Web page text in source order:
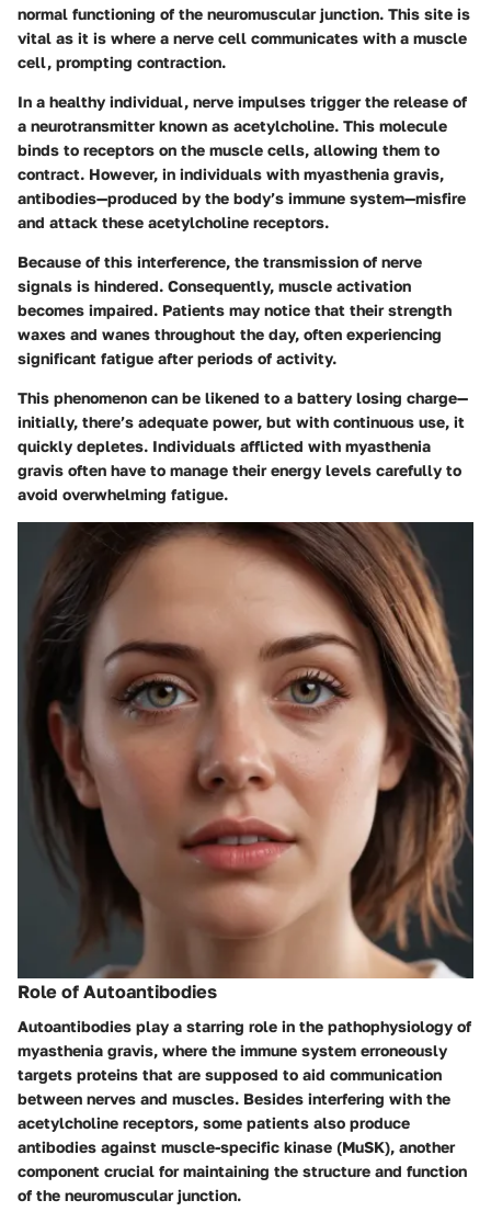
normal functioning of the neuromuscular junction. This site is
vital as it is where a nerve cell communicates with a muscle
cell, prompting contraction.
In a healthy individual, nerve impulses trigger the release of
a neurotransmitter known as acetylcholine. This molecule
binds to receptors on the muscle cells, allowing them to
contract. However, in individuals with myasthenia gravis,
antibodies—produced by the body’s immune system—misfire
and attack these acetylcholine receptors.
Because of this interference, the transmission of nerve
signals is hindered. Consequently, muscle activation
becomes impaired. Patients may notice that their strength
waxes and wanes throughout the day, often experiencing
significant fatigue after periods of activity.
This phenomenon can be likened to a battery losing charge—
initially, there’s adequate power, but with continuous use, it
quickly depletes. Individuals afflicted with myasthenia
gravis often have to manage their energy levels carefully to
avoid overwhelming fatigue.
Role of Autoantibodies
Autoantibodies play a starring role in the pathophysiology of
myasthenia gravis, where the immune system erroneously
targets proteins that are supposed to aid communication
between nerves and muscles. Besides interfering with the
acetylcholine receptors, some patients also produce
antibodies against muscle-specific kinase (MuSK), another
component crucial for maintaining the structure and function
of the neuromuscular junction.